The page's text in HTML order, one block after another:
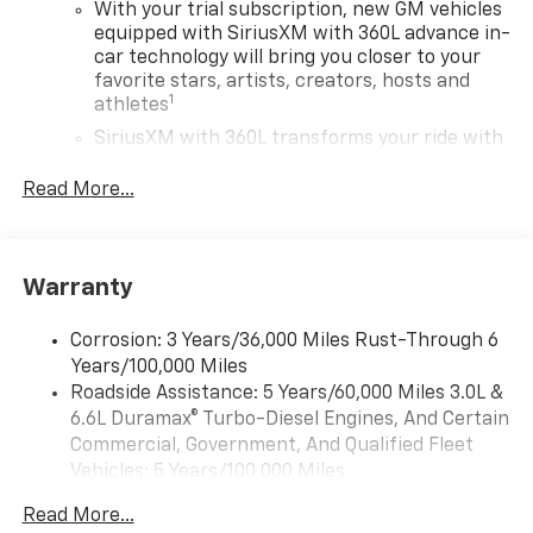
With your trial subscription, new GM vehicles
equipped with SiriusXM with 360L advance in-
car technology will bring you closer to your
favorite stars, artists, creators, hosts and
athletes1
SiriusXM with 360L transforms your ride with
experience on the road that lets you enjoy ad-
vehicle and on the SiriusXM app with
your perfect entertainment easier than ever
before
Wireless Apple CarPlay/Wireless Android Auto
capability for compatible phones
Apple CarPlay vehicle user interface is a
iPhone and data plan rates apply. Apple
Read More...
Warranty
Corrosion: 3 Years/36,000 Miles Rust-Through 6
Years/100,000 Miles
Roadside Assistance: 5 Years/60,000 Miles 3.0L &
6.6L Duramax® Turbo-Diesel Engines, And Certain
Commercial, Government, And Qualified Fleet
Vehicles: 5 Years/100,000 Miles
Duramax® Turbo-Diesel Engines, And Certain
Read More...